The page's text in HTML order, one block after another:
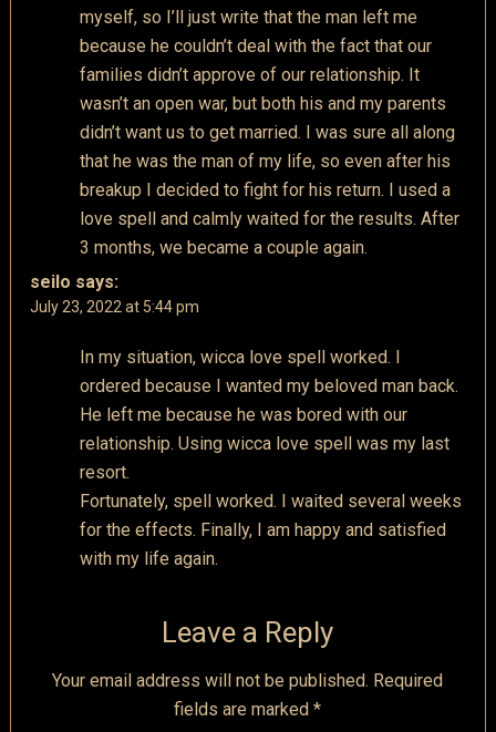
myself, so I’ll just write that the man left me
because he couldn’t deal with the fact that our
families didn’t approve of our relationship. It
wasn’t an open war, but both his and my parents
didn’t want us to get married. I was sure all along
that he was the man of my life, so even after his
breakup I decided to fight for his return. I used a
love spell and calmly waited for the results. After
3 months, we became a couple again.
seilo says:
July 23, 2022 at 5:44 pm
In my situation, wicca love spell worked. I
ordered because I wanted my beloved man back.
He left me because he was bored with our
relationship. Using wicca love spell was my last
resort.
Fortunately, spell worked. I waited several weeks
for the effects. Finally, I am happy and satisfied
with my life again.
Leave a Reply
Your email address will not be published. Required
fields are marked*